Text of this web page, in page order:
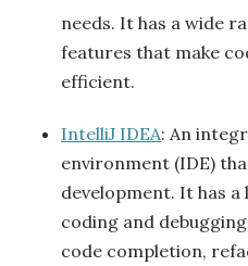
needs. It has a wide
features that make
efficient.
IntelliJ IDEA: An
environment (IDE)
development. It has
coding and
code completion,